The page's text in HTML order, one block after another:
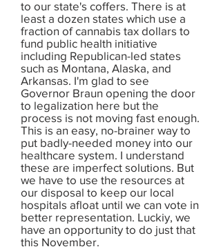
to our state's coffers. There is at
least a dozen states which use a
fraction of cannabis tax dollars to
fund public health initiative
including Republican-led states
such as Montana, Alaska, and
Arkansas. I'm glad to see
Governor Braun opening the door
to legalization here but the
process is not moving fast enough.
This is an easy, no-brainer way to
put badly-needed money into our
healthcare system. I understand
these are imperfect solutions. But
we have to use the resources at
our disposal to keep our local
hospitals afloat until we can vote in
better representation. Luckiy, we
have an opportunity to do just that
this November.